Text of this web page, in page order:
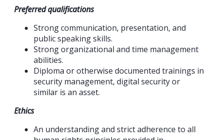
Preferred qualifications
Strong communication, presentation, and
public speaking skills.
Strong organizational and time management
abilities.
Diploma or otherwise documented trainings in
security management, digital security or
similar is an asset.
Ethics
An understanding and strict adherence to all